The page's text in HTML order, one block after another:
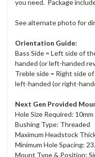
you need. Package
See alternate photo for
Orientation Guide:
Bass Side = Left side of
handed (or left-handed
Treble side = Right side
left-handed (or right-
Next Gen Provided
Hole Size Required: 10mm
Bushing Type: Threaded
Maximum Headstock
Minimum Hole Spacing:
Mount Type & Position: